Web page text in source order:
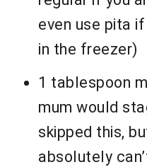
even use pita
in the freezer)
1 tablespoon
mum would
skipped this,
absolutely